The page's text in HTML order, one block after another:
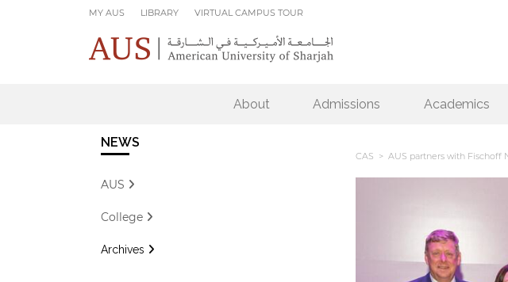
MY AUS LIBRARY VIRTUAL CAMPUS TOUR
About Admissions Academics
NEWS
AUS
College
Archives
CAS > AUS partners with Fischoff